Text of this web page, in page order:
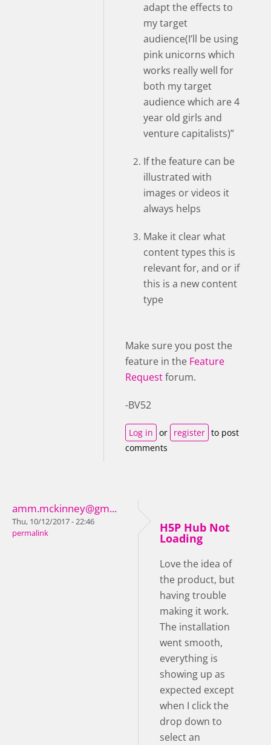
adapt the effects to
my target
audience(I’ll be using
pink unicorns which
works really well for
both my target
audience which are 4
year old girls and
venture capitalists)”
If the feature can be
illustrated with
images or videos it
always helps
Make it clear what
content types this is
relevant for, and or if
this is a new content
type
Make sure you post the
feature in the Feature
Requestforum.
-BV52
Log in or register to post
comments
amm.mckinney@gm...
Thu, 10/12/2017 - 22:46
permalink
H5P Hub Not
Loading
Love the idea of
the product, but
having trouble
making it work.
The installation
went smooth,
everything is
showing up as
expected except
when I click the
drop down to
select an